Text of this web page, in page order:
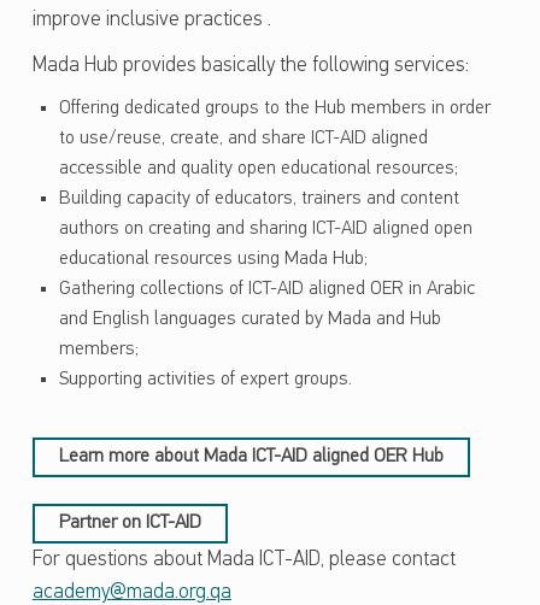
improve inclusive practices .
Mada Hub provides basically the following services:
Offering dedicated groups to the Hub members in order
to use/reuse, create, and share ICT-AID aligned
accessible and quality open educational resources;
Building capacity of educators, trainers and content
authors on creating and sharing ICT-AID aligned open
educational resources using Mada Hub;
Gathering collections of ICT-AID aligned OER in Arabic
and English languages curated by Mada and Hub
members;
Supporting activities of expert groups.
Learn more about Mada ICT-AID aligned OER Hub
Partner on ICT-AID
For questions about Mada ICT-AID, please contact
academy@mada.org.qa